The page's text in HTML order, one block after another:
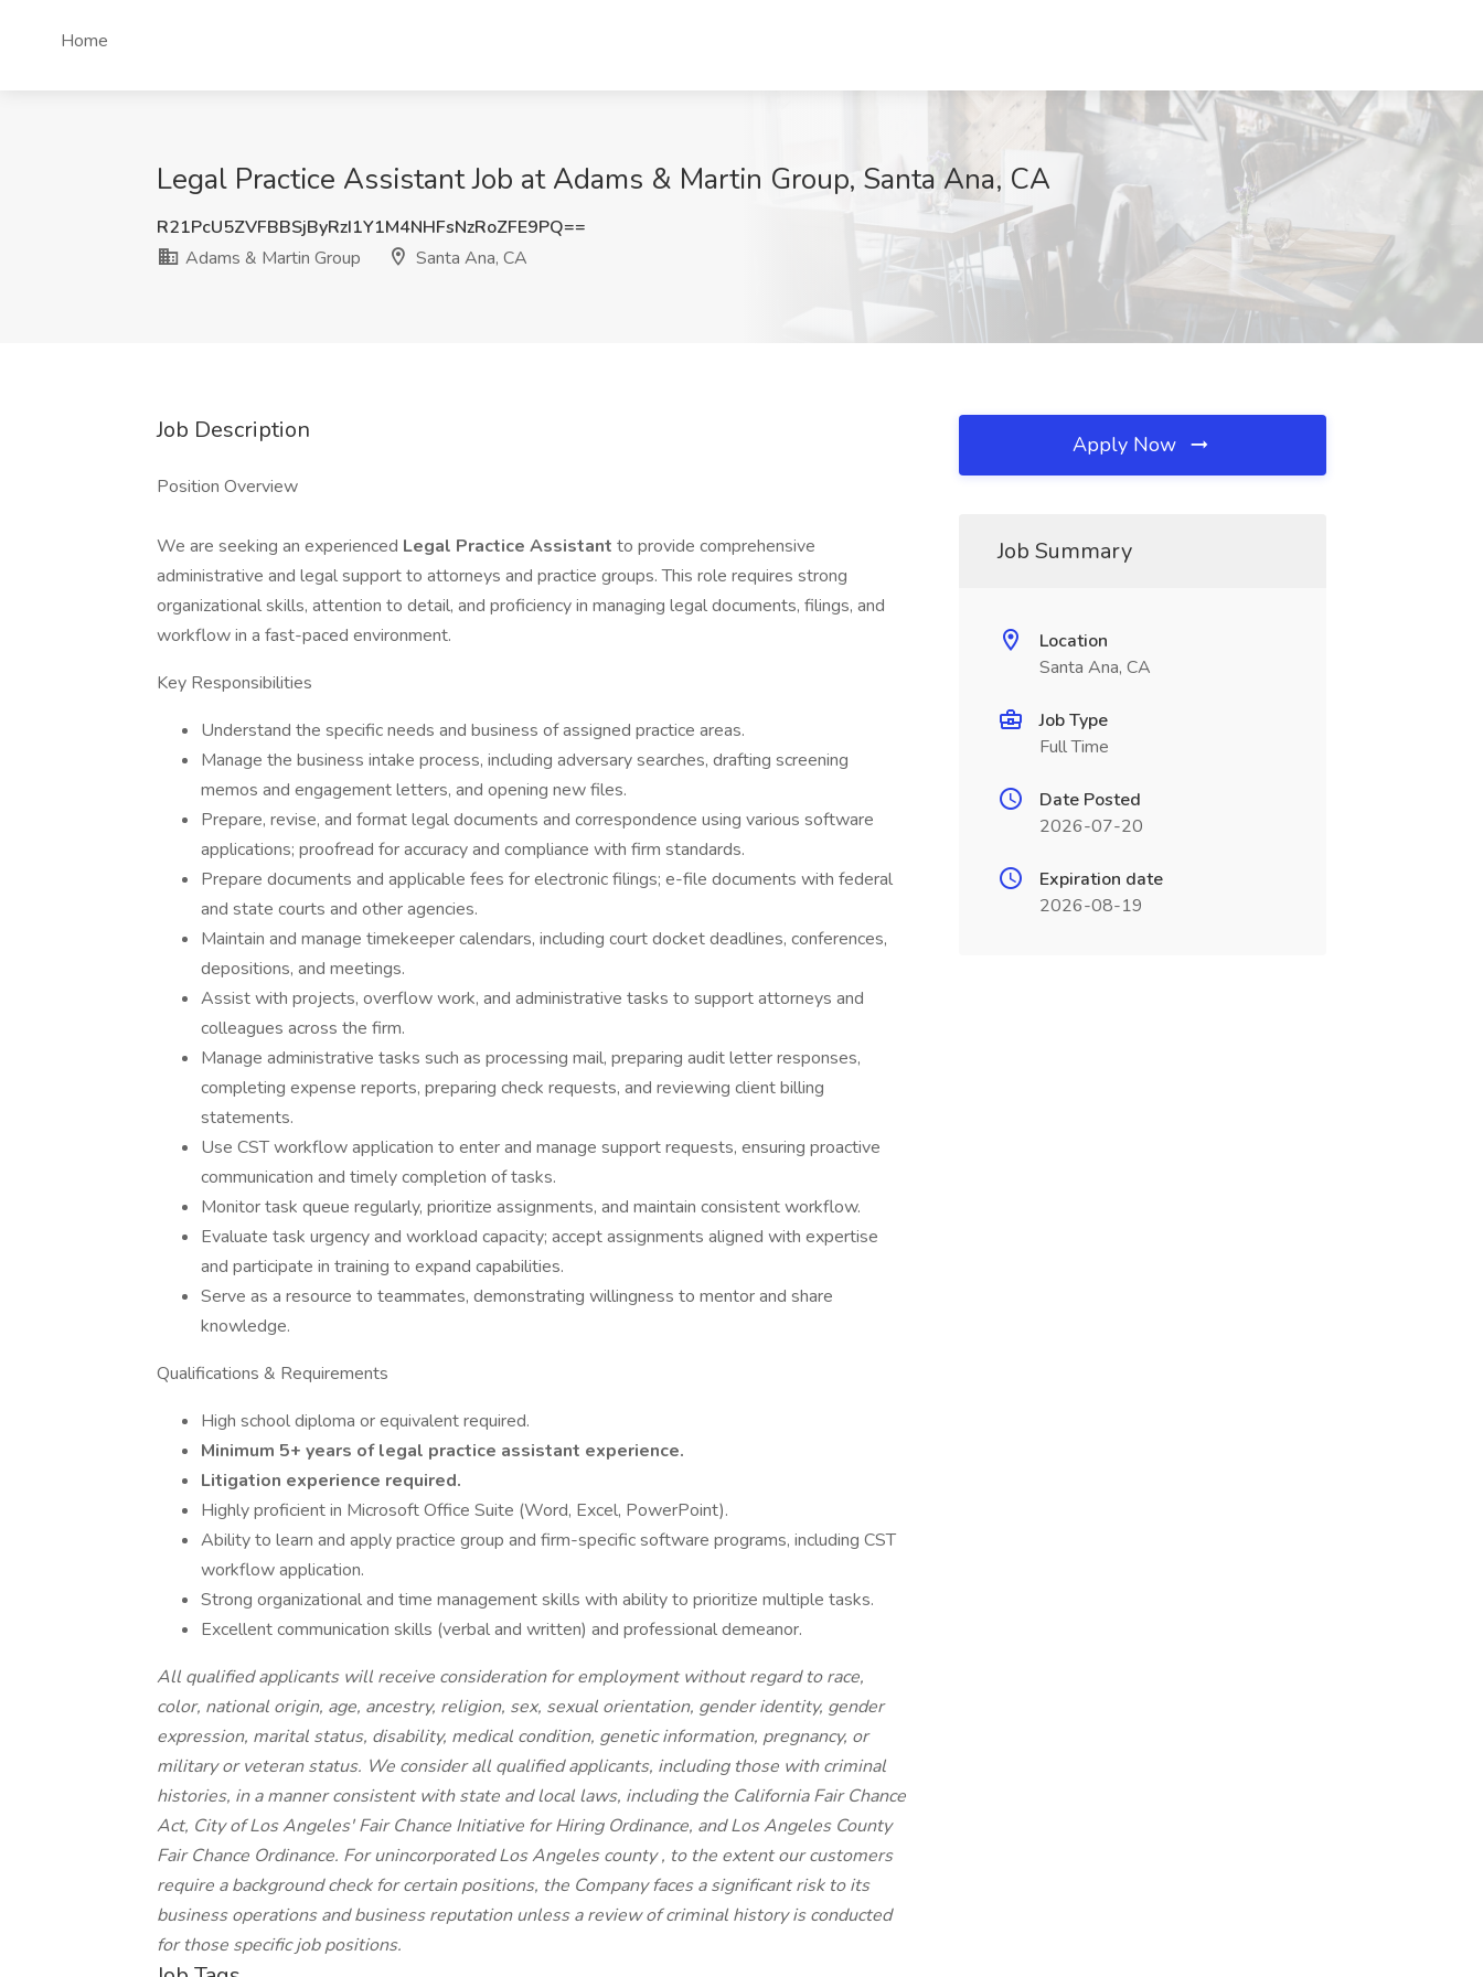
Home
Legal Practice Assistant Job at Adams & Martin Group, Santa Ana, CA
R21PcU5ZVFBBSjByRzI1Y1M4NHFsNzRoZFE9PQ==
Adams & Martin Group
Santa Ana, CA
Job Description
Position Overview
We are seeking an experienced Legal Practice Assistant to provide comprehensive
administrative and legal support to attorneys and practice groups. This role requires strong
organizational skills, attention to detail, and proficiency in managing legal documents, filings, and
workflow in a fast-paced environment.
Key Responsibilities
Understand the specific needs and business of assigned practice areas.
Manage the business intake process, including adversary searches, drafting screening
memos and engagement letters, and opening new files.
Prepare, revise, and format legal documents and correspondence using various software
applications; proofread for accuracy and compliance with firm standards.
Prepare documents and applicable fees for electronic filings; e-file documents with federal
and state courts and other agencies.
Maintain and manage timekeeper calendars, including court docket deadlines, conferences,
depositions, and meetings.
Assist with projects, overflow work, and administrative tasks to support attorneys and
colleagues across the firm.
Manage administrative tasks such as processing mail, preparing audit letter responses,
completing expense reports, preparing check requests, and reviewing client billing
statements.
Use CST workflow application to enter and manage support requests, ensuring proactive
communication and timely completion of tasks.
Monitor task queue regularly, prioritize assignments, and maintain consistent workflow.
Evaluate task urgency and workload capacity; accept assignments aligned with expertise
and participate in training to expand capabilities.
Serve as a resource to teammates, demonstrating willingness to mentor and share
knowledge.
Qualifications & Requirements
High school diploma or equivalent required.
Minimum 5+ years of legal practice assistant experience.
Litigation experience required.
Highly proficient in Microsoft Office Suite (Word, Excel, PowerPoint).
Ability to learn and apply practice group and firm-specific software programs, including CST
workflow application.
Strong organizational and time management skills with ability to prioritize multiple tasks.
Excellent communication skills (verbal and written) and professional demeanor.
All qualified applicants will receive consideration for employment without regard to race,
color, national origin, age, ancestry, religion, sex, sexual orientation, gender identity, gender
expression, marital status, disability, medical condition, genetic information, pregnancy, or
military or veteran status. We consider all qualified applicants, including those with criminal
histories, in a manner consistent with state and local laws, including the California Fair Chance
Act, City of Los Angeles' Fair Chance Initiative for Hiring Ordinance, and Los Angeles County
Fair Chance Ordinance. For unincorporated Los Angeles county , to the extent our customers
require a background check for certain positions, the Company faces a significant risk to its
business operations and business reputation unless a review of criminal history is conducted
for those specific job positions.
Apply Now
Job Summary
Location
Santa Ana, CA
Job Type
Full Time
Date Posted
2026-07-20
Expiration date
2026-08-19